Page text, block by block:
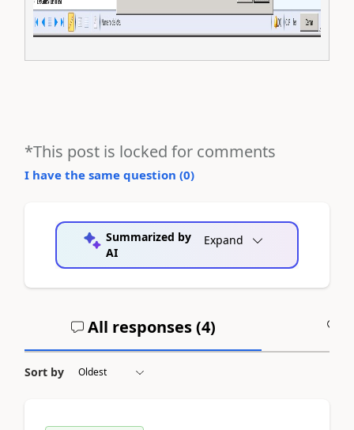
*This post is locked for comments
I have the same question (0)
Summarized by
AI
Expand
All responses (4)
Sort by